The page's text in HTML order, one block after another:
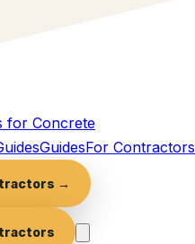
for Concrete
GuidesFor Contractors
→